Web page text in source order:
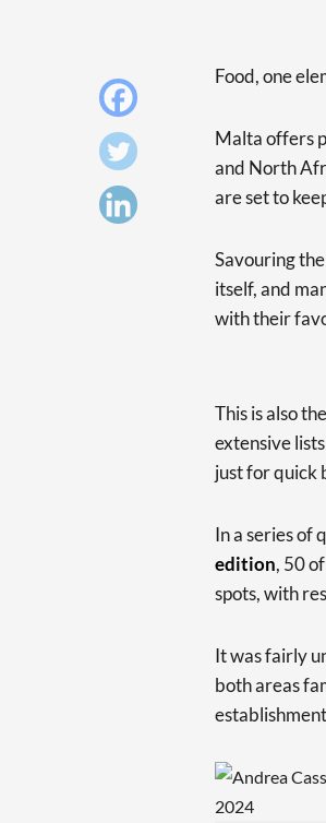
Food, one
Malta offers
and North
are set to
Savouring
itself, and
with their
This is also
extensive
just for quick
In a series of
edition, 50
spots, with
It was fairly
both areas